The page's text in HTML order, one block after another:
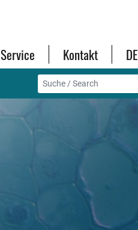
Service Kontakt DE